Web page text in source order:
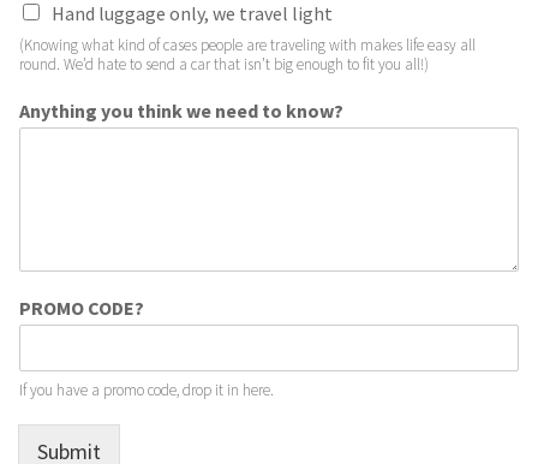
Hand luggage only, we travel light
(Knowing what kind of cases people are traveling with makes life easy all
round. We’d hate to send a car that isn’t big enough to fit you all!)
Anything you think we need to know?
PROMO CODE?
If you have a promo code, drop it in here.
Submit